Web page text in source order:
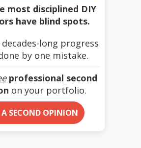
most disciplined DIY
have blind spots.
decades-long progress
by one mistake.
professional second
on your portfolio.
A SECOND OPINION